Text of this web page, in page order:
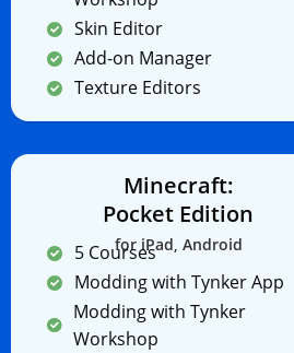
Skin Editor
Add-on Manager
Texture Editors
Minecraft:
Pocket Edition
for iPad, Android
5 Courses
Modding with Tynker App
Modding with Tynker
Workshop